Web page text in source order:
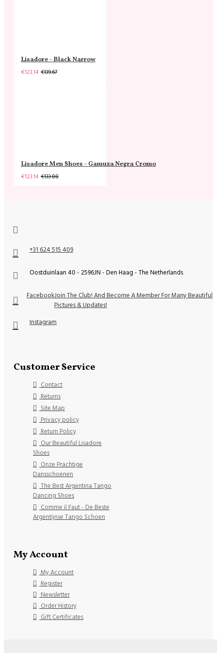
Lisadore - Black Narrow
€123.14 €139.67
Lisadore Men Shoes - Gamuza Negra Cromo
€123.14 €133.88
+31 624 515 409
Oostduinlaan 40 - 2596JN - Den Haag - The Netherlands
FacebookJoin The Club! And Become A Member For Many Beautiful
Pictures & Updates!
Instagram
Customer Service
Contact
Returns
Site Map
Privacy policy
Return Policy
Our Beautiful Lisadore
Shoes
Onze Prachtige
Dansschoenen
The Best Argentina Tango
Dancing Shoes
Comme il Faut - De Beste
Argentijnse Tango Schoen
My Account
My Account
Register
Newsletter
Order History
Gift Certificates